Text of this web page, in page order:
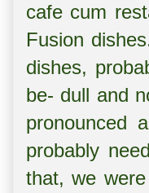
cafe cum
Fusion
dishes,
be- dull and
pronounced
probably
that, we